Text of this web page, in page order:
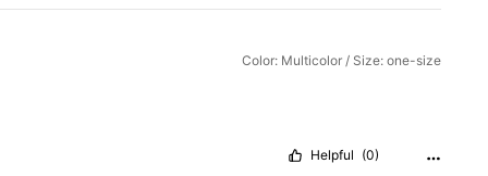
Color: Multicolor / Size: one-size
Helpful (0)